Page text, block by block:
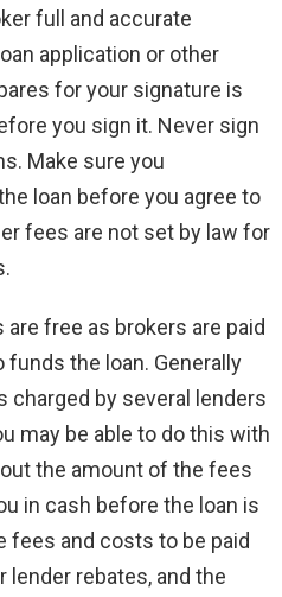
full and accurate
application or other
for your signature is
you sign it. Never sign
Make sure you
loan before you agree to
fees are not set by law for
free as brokers are paid
the loan. Generally
charged by several lenders
may be able to do this with
the amount of the fees
in cash before the loan is
fees and costs to be paid
rebates, and the